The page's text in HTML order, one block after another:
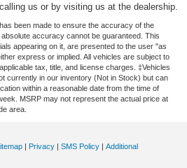
us or by visiting us at the dealership.
been made to ensure the accuracy of the
accuracy cannot be guaranteed. This
appearing on it, are presented to the user "as
express or implied. All vehicles are subject to
tax, title, and license charges. ‡Vehicles
currently in our inventory (Not in Stock) but can
within a reasonable date from the time of
MSRP may not represent the actual price at
area.
| Privacy | SMS Policy | Additional